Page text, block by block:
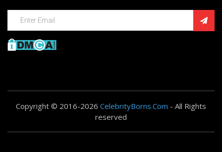
Copyright © 2016-2026 CelebrityBorns.Com - All Rights
reserved